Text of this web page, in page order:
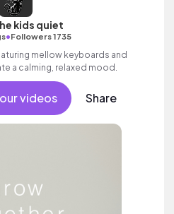
kids quiet
•Followers 1735
mellow keyboards and
a calming, relaxed mood.
videos Share